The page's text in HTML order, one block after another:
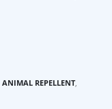
ANIMAL REPELLENT,